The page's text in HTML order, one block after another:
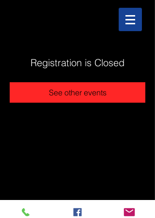
Registration is Closed
See other events
@2025 The Stonehouse - Created